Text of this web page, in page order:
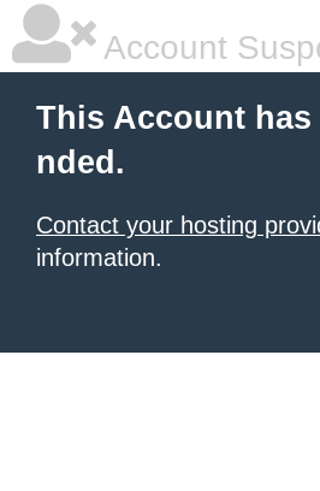
Account
This Account has
nded.
Contact your hosting
information.